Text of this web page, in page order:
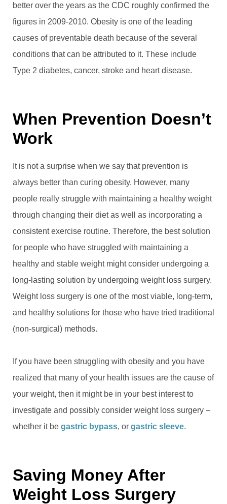
better over the years as the CDC roughly confirmed the
figures in 2009-2010. Obesity is one of the leading
causes of preventable death because of the several
conditions that can be attributed to it. These include
Type 2 diabetes, cancer, stroke and heart disease.
When Prevention Doesn’t
Work
It is not a surprise when we say that prevention is
always better than curing obesity. However, many
people really struggle with maintaining a healthy weight
through changing their diet as well as incorporating a
consistent exercise routine. Therefore, the best solution
for people who have struggled with maintaining a
healthy and stable weight might consider undergoing a
long-lasting solution by undergoing weight loss surgery.
Weight loss surgery is one of the most viable, long-term,
and healthy solutions for those who have tried traditional
(non-surgical) methods.
If you have been struggling with obesity and you have
realized that many of your health issues are the cause of
your weight, then it might be in your best interest to
investigate and possibly consider weight loss surgery –
whether it be gastric bypass, or gastric sleeve.
Saving Money After
Weight Loss Surgery